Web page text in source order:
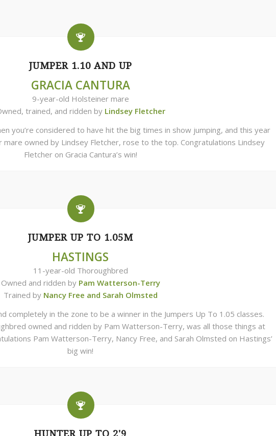
JUMPER 1.10 AND UP
GRACIA CANTURA
9-year-old Holsteiner mare
trained, and ridden by Lindsey Fletcher
you’re considered to have hit the big times in show jumping, and this year
mare owned by Lindsey Fletcher, rose to the top. Congratulations Lindsey
Fletcher on Gracia Cantura’s win!
JUMPER UP TO 1.05M
HASTINGS
11-year-old Thoroughbred
Owned and ridden by Pam Watterson-Terry
Trained by Nancy Free and Sarah Olmsted
completely in the zone to be a winner in the Jumpers Up To 1.05 classes.
owned and ridden by Pam Watterson-Terry, was all those things at
Pam Watterson-Terry, Nancy Free, and Sarah Olmsted on Hastings’
big win!
HUNTER UP TO 2'9